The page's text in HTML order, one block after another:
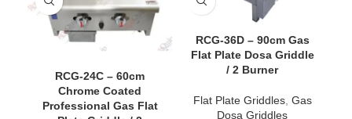
RCG-24C – 60cm
Chrome Coated
Professional Gas Flat
RCG-36D – 90cm Gas
Flat Plate Dosa Griddle
/ 2 Burner
Flat Plate Griddles, Gas
Dosa Griddles